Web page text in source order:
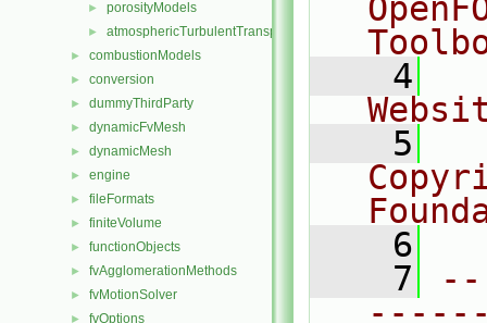
► porosityModels
► atmosphericTurbulentTransportModels.C
► combustionModels
► conversion
► dummyThirdParty
► dynamicFvMesh
► dynamicMesh
► engine
► fileFormats
► finiteVolume
► functionObjects
► fvAgglomerationMethods
► fvMotionSolver
► fvOptions
    4
    5
    6
    7